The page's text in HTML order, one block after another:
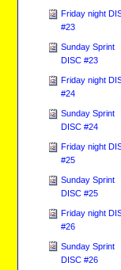
Friday night
#23
Sunday Sprint
DISC #23
Friday night
#24
Sunday Sprint
DISC #24
Friday night
#25
Sunday Sprint
DISC #25
Friday night
#26
Sunday Sprint
DISC #26